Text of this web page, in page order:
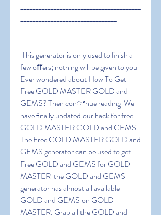
________________________________________
________________________________
few oﬀers; nothing will be given to you
Ever wondered about How To Get
Free GOLD MASTER GOLD and
GEMS? Then conꢀnue reading  We
have ﬁnally updated our hack for free
GOLD MASTER GOLD and GEMS.
The Free GOLD MASTER GOLD and
GEMS generator can be used to get
Free GOLD and GEMS for GOLD
MASTER  the GOLD and GEMS
generator has almost all available
GOLD and GEMS on GOLD
MASTER. Grab all the GOLD and